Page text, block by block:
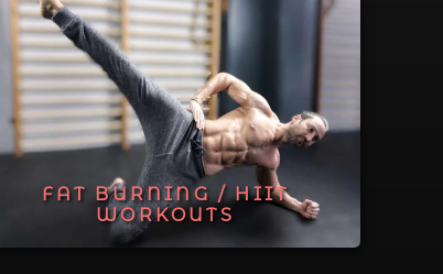
FAT BURNING / HIIT
WORKOUTS